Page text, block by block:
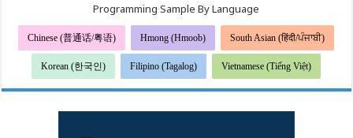
す
衆
衛
生
の
奨
Programming Sample By Language
Chinese (普通话/粤语) Hmong (Hmoob) South Asian (हिंदी/ਪੰਜਾਬੀ)
Korean (한국인) Filipino (Tagalog) Vietnamese (Tiếng Việt)